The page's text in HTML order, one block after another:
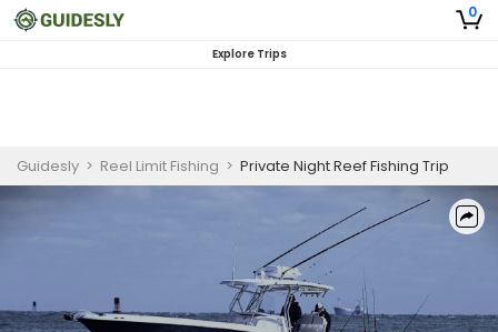
0
Explore Trips
Guidesly > Reel Limit Fishing > Private Night Reef Fishing Trip